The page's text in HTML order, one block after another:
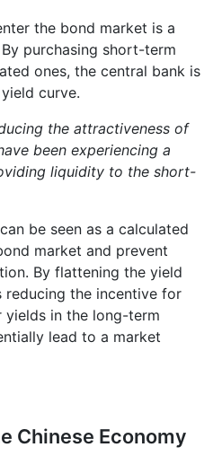
the bond market is a
purchasing short-term
ones, the central bank is
curve.
the attractiveness of
been experiencing a
liquidity to the short-
be seen as a calculated
market and prevent
By flattening the yield
reducing the incentive for
yields in the long-term
lead to a market
Chinese Economy